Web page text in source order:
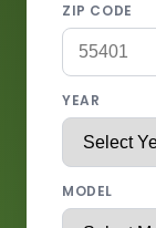
ZIP CODE
YEAR
MODEL